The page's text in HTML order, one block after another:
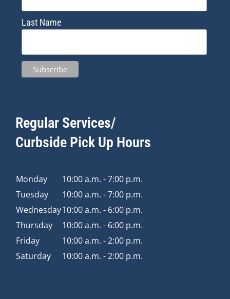
Last Name
Regular Services/
Curbside Pick Up Hours
Monday
10:00 a.m. - 7:00 p.m.
Tuesday
10:00 a.m. - 7:00 p.m.
Wednesday10:00 a.m. - 6:00 p.m.
Thursday
10:00 a.m. - 6:00 p.m.
Friday
10:00 a.m. - 2:00 p.m.
Saturday
10:00 a.m. - 2:00 p.m.